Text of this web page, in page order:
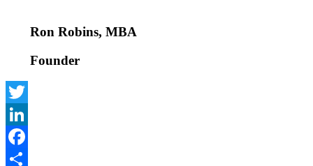
Ron Robins, MBA
Founder
Twitter
LinkedIn
Facebook